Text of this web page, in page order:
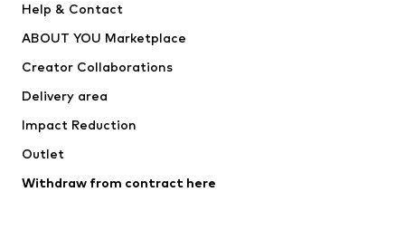
Swimwear
Occasions
Upcycling
Help & Contact
ABOUT YOU Marketplace
Creator Collaborations
Delivery area
Impact Reduction
Outlet
Withdraw from contract here